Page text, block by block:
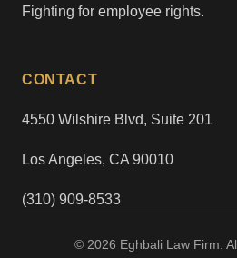
Fighting for employee rights.
CONTACT
4550 Wilshire Blvd, Suite 201
Los Angeles, CA 90010
(310) 909-8533
© 2026 Eghbali Law Firm.